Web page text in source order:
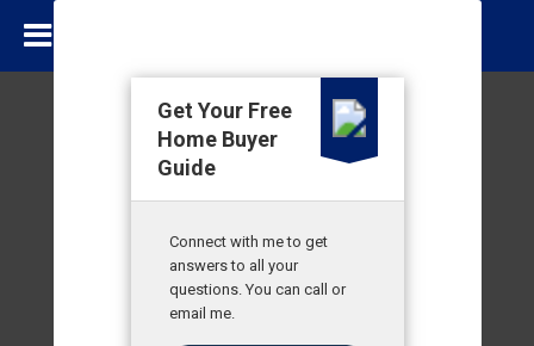
Get Your Free
Home Buyer
Guide
Connect with me to get
answers to all your
questions. You can call or
email me.